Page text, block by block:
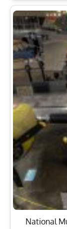
National